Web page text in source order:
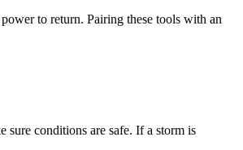
to return. Pairing these tools with an
conditions are safe. If a storm is